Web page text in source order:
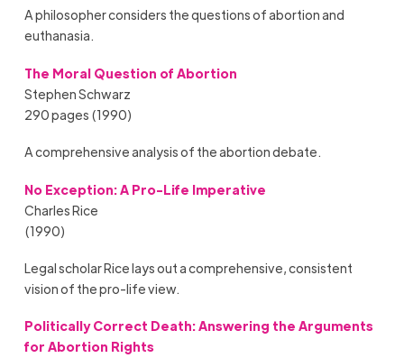
A philosopher considers the questions of abortion and
euthanasia.
The Moral Question of Abortion
Stephen Schwarz
290 pages (1990)
A comprehensive analysis of the abortion debate.
No Exception: A Pro-Life Imperative
Charles Rice
(1990)
Legal scholar Rice lays out a comprehensive, consistent
vision of the pro-life view.
Politically Correct Death: Answering the Arguments
for Abortion Rights